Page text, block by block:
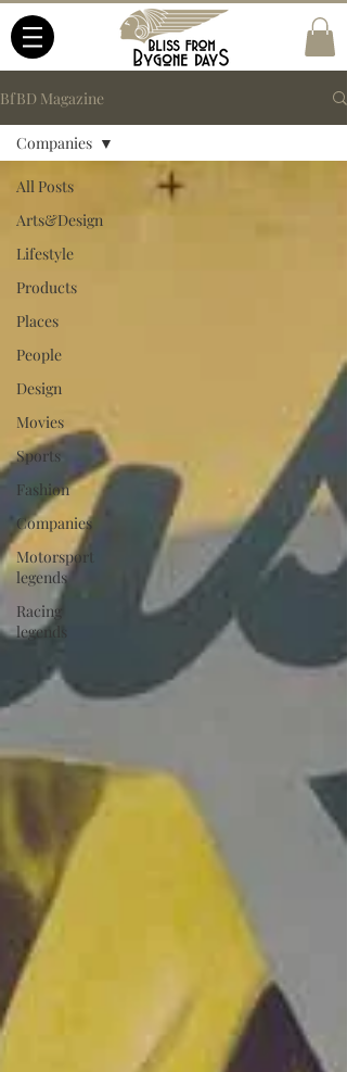
BfBD Magazine
All Posts
Arts&Design
Lifestyle
Products
Places
People
Design
Movies
Sports
Fashion
Companies
Motorsport
legends
Racing
legends
Companies